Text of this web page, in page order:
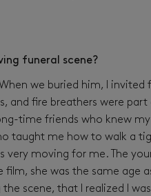
funeral scene?
we buried him, I invited
and fire breathers were
time friends who knew
taught me how to walk a
very moving for me. The
she was the same age
scene, that I realized I